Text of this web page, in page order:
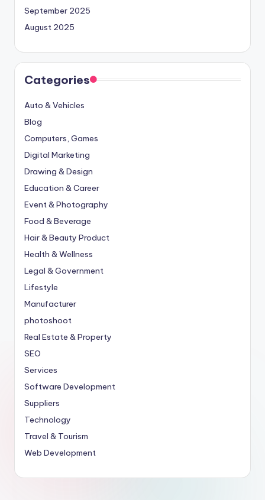
September 2025
August 2025
Categories
Auto & Vehicles
Blog
Computers, Games
Digital Marketing
Drawing & Design
Education & Career
Event & Photography
Food & Beverage
Hair & Beauty Product
Health & Wellness
Legal & Government
Lifestyle
Manufacturer
photoshoot
Real Estate & Property
SEO
Services
Software Development
Suppliers
Technology
Travel & Tourism
Web Development